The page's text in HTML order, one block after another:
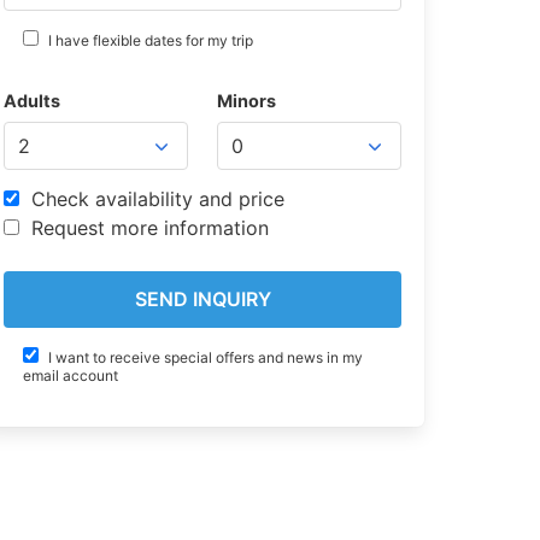
I have flexible dates for my trip
Adults Minors
Check availability and price
Request more information
I want to receive special offers and news in my
email account